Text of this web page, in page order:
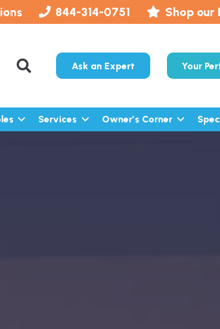
844-314-0751 Shop our
Ask an Expert Your
Services Owner’s Corner